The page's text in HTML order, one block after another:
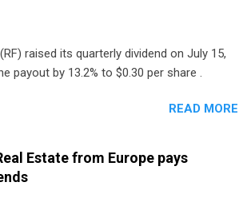
raised its quarterly dividend on July 15,
payout by 13.2% to $0.30 per share .
READ MORE
Estate from Europe pays